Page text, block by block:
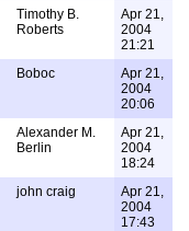
Timothy B.
Roberts
Apr 21,
2004
21:21
Boboc
Apr 21,
2004
20:06
Alexander M.
Berlin
Apr 21,
2004
18:24
john craig
Apr 21,
2004
17:43